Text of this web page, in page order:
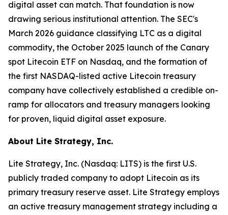
digital asset can match. That foundation is now
drawing serious institutional attention. The SEC's
March 2026 guidance classifying LTC as a digital
commodity, the October 2025 launch of the Canary
spot Litecoin ETF on Nasdaq, and the formation of
the first NASDAQ-listed active Litecoin treasury
company have collectively established a credible on-
ramp for allocators and treasury managers looking
for proven, liquid digital asset exposure.
About Lite Strategy, Inc.
Lite Strategy, Inc. (Nasdaq: LITS) is the first U.S.
publicly traded company to adopt Litecoin as its
primary treasury reserve asset. Lite Strategy employs
an active treasury management strategy including a